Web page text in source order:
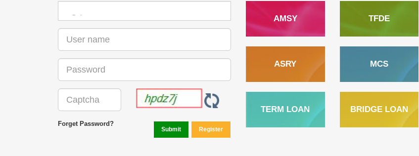
Forget Password?
AMSY TFDE
ASRY MCS
TERM LOAN BRIDGE LOAN
In the heart of rural India many dreams
remain untapped due to limited access to
transform into sustainable livelihoods. The story of
Raghunath Balu Mondhula from Kumbhaichiwadi Post.